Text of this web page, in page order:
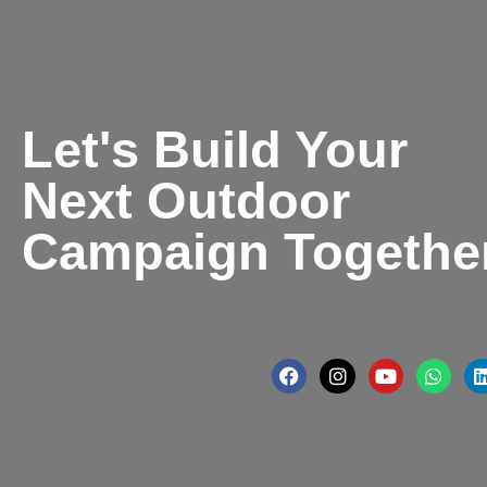
Let's Build Your
Next Outdoor
Campaign